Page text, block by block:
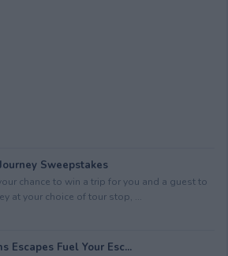
Sweepstakes
chance to win a trip for you and a guest to
at your choice of tour stop, ...
Escapes Fuel Your Esc...